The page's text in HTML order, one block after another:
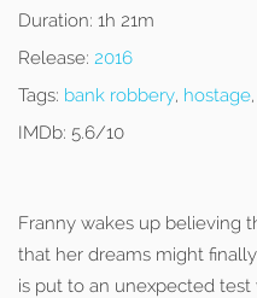
Duration: 1h 21m
Release: 2016
Tags: bank robbery, hostage,
IMDb: 5.6/10
Franny wakes up believing
that her dreams might
is put to an unexpected